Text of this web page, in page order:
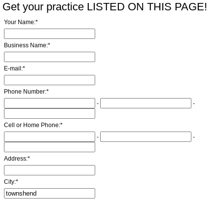
Get your practice LISTED ON THIS PAGE!
Your Name:*
Business Name:*
E-mail:*
Phone Number:*
-
-
Cell or Home Phone:*
-
-
Address:*
City:*